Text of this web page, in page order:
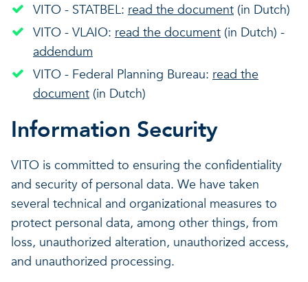
VITO - STATBEL: read the document (in Dutch)
VITO - VLAIO: read the document (in Dutch) -
addendum
VITO - Federal Planning Bureau: read the
document (in Dutch)
Information Security
VITO is committed to ensuring the confidentiality
and security of personal data. We have taken
several technical and organizational measures to
protect personal data, among other things, from
loss, unauthorized alteration, unauthorized access,
and unauthorized processing.